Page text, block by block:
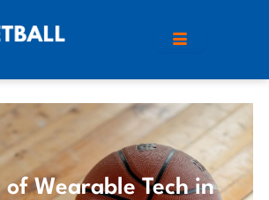
of Wearable Tech in